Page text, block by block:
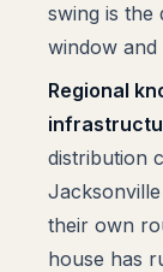
swing is the
window and
Regional
distribution
Jacksonville
their own
house has